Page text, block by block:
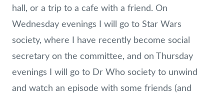
hall, or a trip to a cafe with a friend. On
Wednesday evenings I will go to Star Wars
society, where I have recently become social
secretary on the committee, and on Thursday
evenings I will go to Dr Who society to unwind
and watch an episode with some friends (and